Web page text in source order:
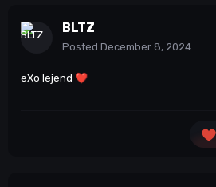
BLTZ
Posted December 8, 2024
eXo lejend ❤️